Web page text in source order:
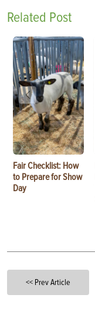
Related Post
Fair Checklist: How
to Prepare for Show
Day
<< Prev Article